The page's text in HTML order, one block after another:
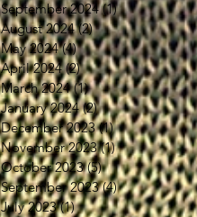
September 2024 (1)1 post
August 2024 (2)2 posts
May 2024 (4)4 posts
April 2024 (2)2 posts
March 2024 (1)1 post
January 2024 (2)2 posts
December 2023 (1)1 post
November 2023 (1)1 post
October 2023 (5)5 posts
September 2023 (4)4 posts
July 2023 (1)1 post